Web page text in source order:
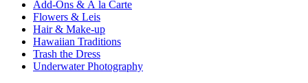
Add-Ons & À la Carte
Flowers & Leis
Hair & Make-up
Hawaiian Traditions
Trash the Dress
Underwater Photography